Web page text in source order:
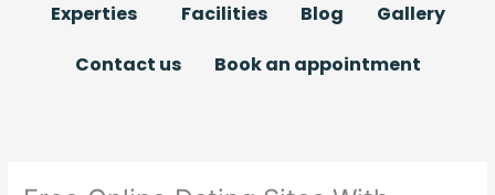
Experties
Facilities Blog
Gallery
Contact us
Book an appointment